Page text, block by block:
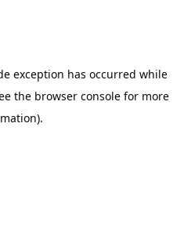
exception has occurred while
the browser console for more